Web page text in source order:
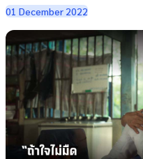
01 December 2022